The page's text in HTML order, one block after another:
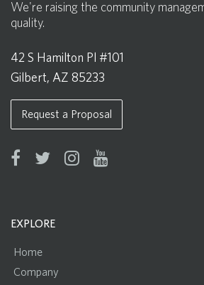
We're raising the community
quality.
42 S Hamilton Pl #101
Gilbert, AZ 85233
Request a Proposal
EXPLORE
Home
Company